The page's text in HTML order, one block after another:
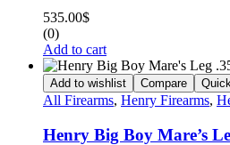
535.00$
(0)
Add to cart
Add to wishlist Compare
All Firearms, Henry Firearms,
Henry Big Boy Mare’s